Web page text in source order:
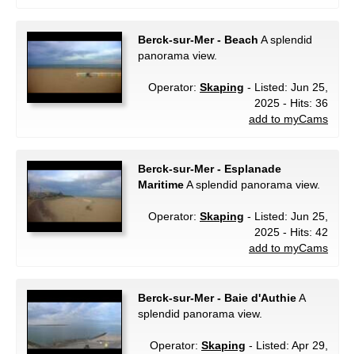
Berck-sur-Mer - Beach A splendid
panorama view.
Operator: Skaping - Listed: Jun 25,
2025 - Hits: 36
add to myCams
Berck-sur-Mer - Esplanade
MaritimeA splendid panorama view.
Operator: Skaping - Listed: Jun 25,
2025 - Hits: 42
add to myCams
Berck-sur-Mer - Baie d'AuthieA
splendid panorama view.
Operator: Skaping - Listed: Apr 29,